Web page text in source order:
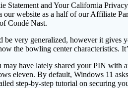
Statement and Your California
website as a half of our Affiliate
Condé Nast.
very generalized, however it
the bowling center characteristics.
have lately shared your PIN with
eleven. By default, Windows 11
step-by-step tutorial on securing